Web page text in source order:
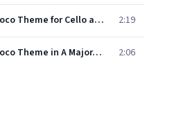
Variations on a Rococo Theme for Cello and Orchestra, Op. 33: Variation VI. Andante 2:19
Variations on a Rococo Theme in A Major, Op.33 (1988 Remastered Version): Variation VII & Coda (Allegro vivo) 2:06